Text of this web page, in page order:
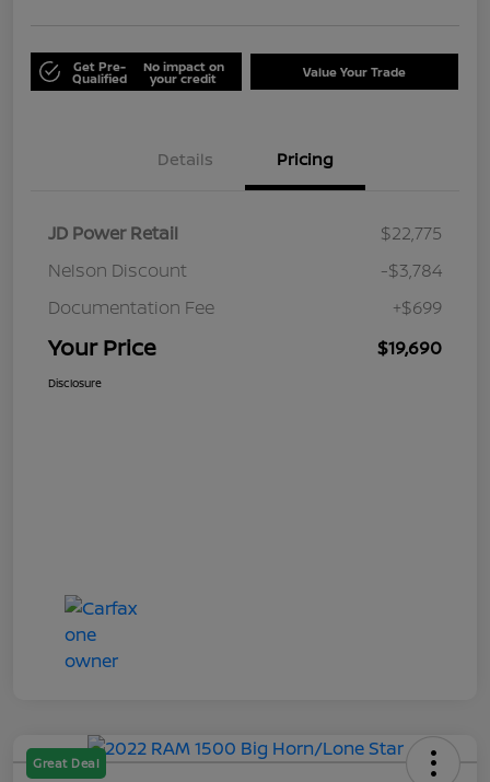
Get Pre-
Qualified
No impact on
your credit Value Your Trade
Details Pricing
JD Power Retail
$22,775
Nelson Discount
-$3,784
Documentation Fee
+$699
Your Price $19,690
Disclosure
Great Deal